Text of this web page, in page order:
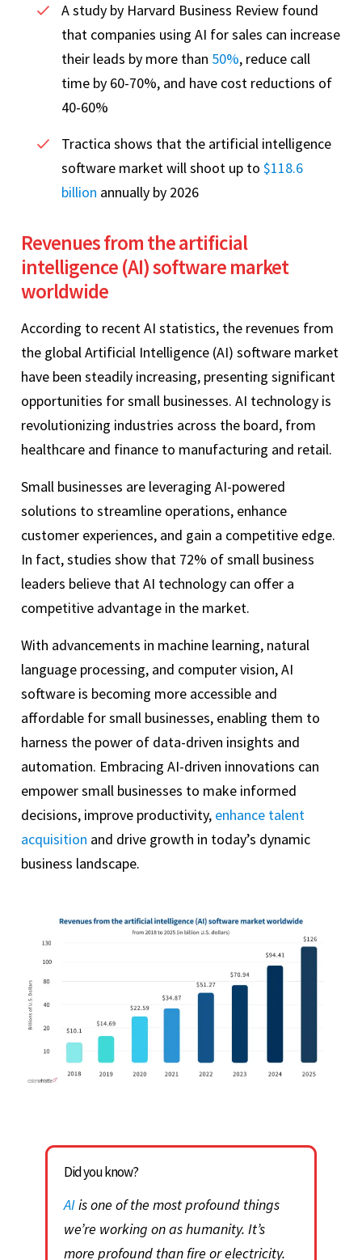
A study by Harvard Business Review found
that companies using AI for sales can increase
their leads by more than 50%, reduce call
time by 60-70%, and have cost reductions of
40-60%
Tractica shows that the artificial intelligence
software market will shoot up to $118.6
billion annually by 2026
Revenues from the artificial
intelligence (AI) software market
worldwide
According to recent AI statistics, the revenues from
the global Artificial Intelligence (AI) software market
have been steadily increasing, presenting significant
opportunities for small businesses. AI technology is
revolutionizing industries across the board, from
healthcare and finance to manufacturing and retail.
Small businesses are leveraging AI-powered
solutions to streamline operations, enhance
customer experiences, and gain a competitive edge.
In fact, studies show that 72% of small business
leaders believe that AI technology can offer a
competitive advantage in the market.
With advancements in machine learning, natural
language processing, and computer vision, AI
software is becoming more accessible and
affordable for small businesses, enabling them to
harness the power of data-driven insights and
automation. Embracing AI-driven innovations can
empower small businesses to make informed
decisions, improve productivity, enhance talent
acquisition and drive growth in today’s dynamic
business landscape.
Did you know?
AIis one of the most profound things
we’re working on as humanity. It’s
more profound than fire or electricity.